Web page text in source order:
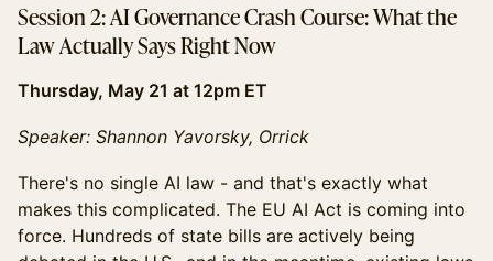
Session 2: AI Governance Crash Course: What the
Law Actually Says Right Now
Thursday, May 21 at 12pm ET
Speaker: Shannon Yavorsky, Orrick
There's no single AI law - and that's exactly what
makes this complicated. The EU AI Act is coming into
force. Hundreds of state bills are actively being